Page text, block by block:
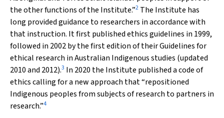
the other functions of the Institute.”2 The Institute has
long provided guidance to researchers in accordance with
that instruction. It first published ethics guidelines in 1999,
followed in 2002 by the first edition of theirGuidelines for
ethical research in Australian Indigenous studies (updated
2010 and 2012).3 In 2020 the Institute published a code of
ethics calling for a new approach that “repositioned
Indigenous peoples from subjects of research to partners in
research.”4